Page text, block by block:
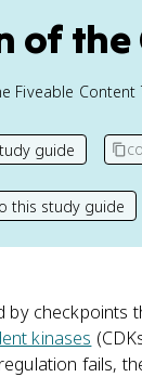
of the
Fiveable Content
guide
this study guide
by checkpoints
kinases
fails,